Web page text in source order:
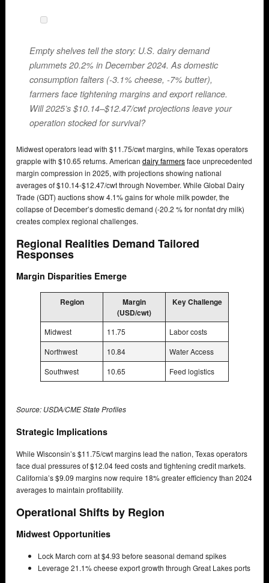
Empty shelves tell the story: U.S. dairy demand
plummets 20.2% in December 2024. As domestic
consumption falters (-3.1% cheese, -7% butter),
farmers face tightening margins and export reliance.
Will 2025’s $10.14–$12.47/cwt projections leave your
operation stocked for survival?
Midwest operators lead with $11.75/cwt margins, while Texas operators
grapple with $10.65 returns. American dairy farmersface unprecedented
margin compression in 2025, with projections showing national
averages of $10.14-$12.47/cwt through November. While Global Dairy
Trade (GDT) auctions show 4.1% gains for whole milk powder, the
collapse of December’s domestic demand (-20.2 % for nonfat dry milk)
creates complex regional challenges.
Regional Realities Demand Tailored
Responses
Margin Disparities Emerge
Region
Margin
(USD/cwt)
Key Challenge
Midwest 11.75
Labor costs
Northwest
10.84
Water Access
Southwest
10.65 Feed logistics
Source: USDA/CME State Profiles
Strategic Implications
While Wisconsin’s $11.75/cwt margins lead the nation, Texas operators
face dual pressures of $12.04 feed costs and tightening credit markets.
California’s $9.09 margins now require 18% greater efficiency than 2024
averages to maintain profitability.
Operational Shifts by Region
Midwest Opportunities
Lock March corn at $4.93 before seasonal demand spikes
Leverage 21.1% cheese export growth through Great Lakes ports